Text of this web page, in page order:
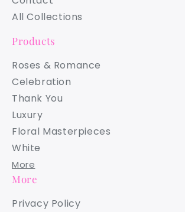
All Collections
Products
Roses & Romance
Celebration
Thank You
Luxury
Floral Masterpieces
White
More
More
Privacy Policy